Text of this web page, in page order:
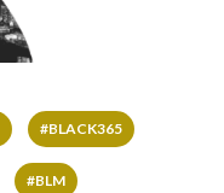
#BLACK365
#BLM